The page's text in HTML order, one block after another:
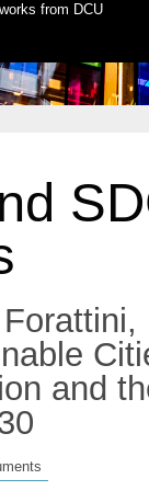
from DCU
Forattini,
and